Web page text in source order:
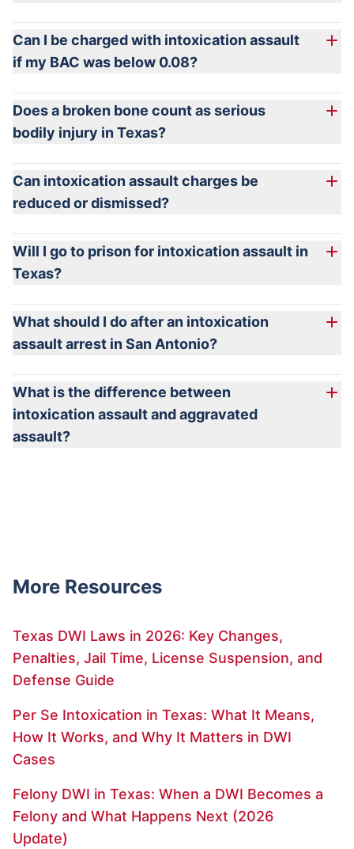
Can I be charged with intoxication assault
if my BAC was below 0.08?
Does a broken bone count as serious
bodily injury in Texas?
Can intoxication assault charges be
reduced or dismissed?
Will I go to prison for intoxication assault in
Texas?
What should I do after an intoxication
assault arrest in San Antonio?
What is the difference between
intoxication assault and aggravated
assault?
More Resources
Texas DWI Laws in 2026: Key Changes,
Penalties, Jail Time, License Suspension, and
Defense Guide
Per Se Intoxication in Texas: What It Means,
How It Works, and Why It Matters in DWI
Cases
Felony DWI in Texas: When a DWI Becomes a
Felony and What Happens Next (2026
Update)